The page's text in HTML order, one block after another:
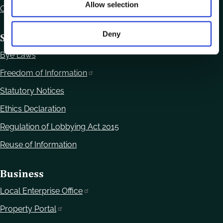
Allow selection
Deny
Office Locations
Statutory Obligations
Bye Laws
Freedom of Information
Statutory Notices
Ethics Declaration
Regulation of Lobbying Act 2015
Reuse of Information
Business
Local Enterprise Office
Property Portal